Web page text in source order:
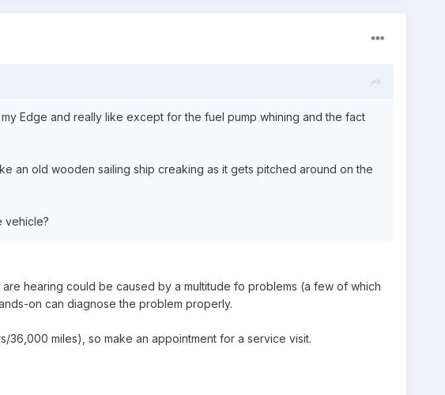
Edge and really like except for the fuel pump whining and the fact
an old wooden sailing ship creaking as it gets pitched around on the
vehicle?
hearing could be caused by a multitude fo problems (a few of which
on can diagnose the problem properly.
36,000 miles), so make an appointment for a service visit.